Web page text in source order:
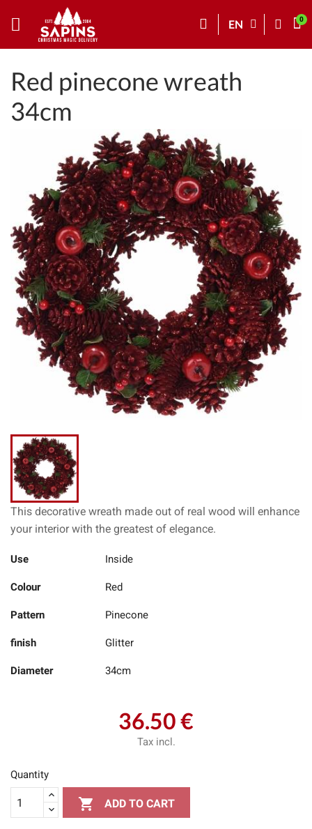
EN
Red pinecone wreath
34cm
This decorative wreath made out of real wood will enhance
your interior with the greatest of elegance.
Use Inside
Colour Red
Pattern Pinecone
finish Glitter
Diameter 34cm
36.50 €
Tax incl.
Quantity
 ADD TO CART